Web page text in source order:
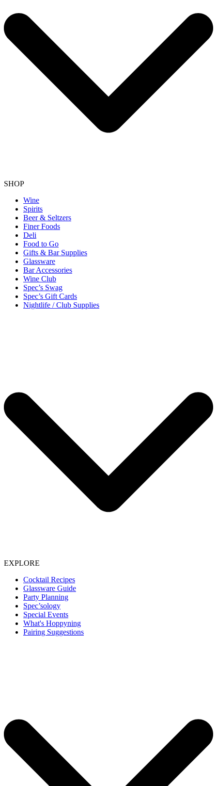
SHOP
Wine
Spirits
Beer & Seltzers
Finer Foods
Deli
Food to Go
Gifts & Bar Supplies
Glassware
Bar Accessories
Wine Club
Spec’s Swag
Spec’s Gift Cards
Nightlife / Club Supplies
EXPLORE
Cocktail Recipes
Glassware Guide
Party Planning
Spec’sology
Special Events
What's Hoppyning
Pairing Suggestions